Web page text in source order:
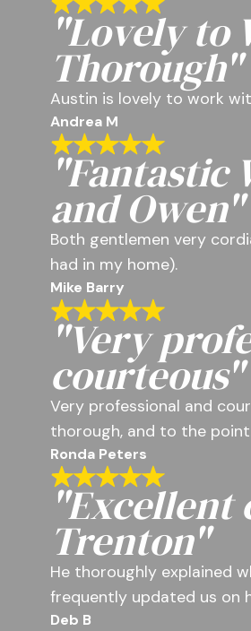
"Lovely to
Thorough"
Austin is lovely to work
Andrea M
"Fantastic
and Owen"
Both gentlemen very
had in my home).
Mike Barry
"Very
courteous"
Very professional and
thorough, and to the
Ronda Peters
"Excellent
Trenton"
He thoroughly explained
frequently updated us on
Deb B